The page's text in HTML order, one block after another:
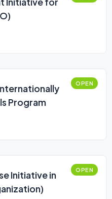
Program
OPEN
Initiative in
OPEN